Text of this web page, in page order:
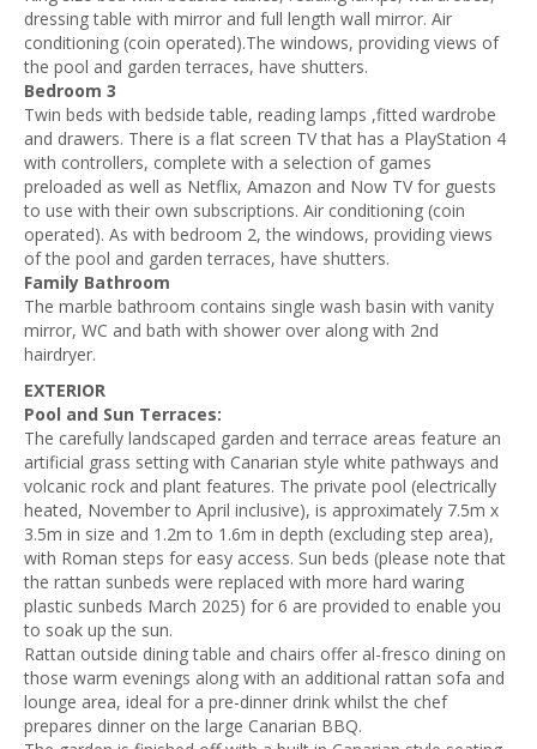
dressing table with mirror and full length wall mirror. Air
conditioning (coin operated).The windows, providing views of
the pool and garden terraces, have shutters.
Bedroom 3
Twin beds with bedside table, reading lamps ,fitted wardrobe
and drawers. There is a flat screen TV that has a PlayStation 4
with controllers, complete with a selection of games
preloaded as well as Netflix, Amazon and Now TV for guests
to use with their own subscriptions. Air conditioning (coin
operated). As with bedroom 2, the windows, providing views
of the pool and garden terraces, have shutters.
Family Bathroom
The marble bathroom contains single wash basin with vanity
mirror, WC and bath with shower over along with 2nd
hairdryer.
EXTERIOR
Pool and Sun Terraces:
The carefully landscaped garden and terrace areas feature an
artificial grass setting with Canarian style white pathways and
volcanic rock and plant features. The private pool (electrically
heated, November to April inclusive), is approximately 7.5m x
3.5m in size and 1.2m to 1.6m in depth (excluding step area),
with Roman steps for easy access. Sun beds (please note that
the rattan sunbeds were replaced with more hard waring
plastic sunbeds March 2025) for 6 are provided to enable you
to soak up the sun.
Rattan outside dining table and chairs offer al-fresco dining on
those warm evenings along with an additional rattan sofa and
lounge area, ideal for a pre-dinner drink whilst the chef
prepares dinner on the large Canarian BBQ.